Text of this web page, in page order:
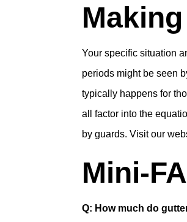
Your specific situation
periods might be seen
typically happens for
all factor into the
by guards. Visit our
Mini-
Q: How much do